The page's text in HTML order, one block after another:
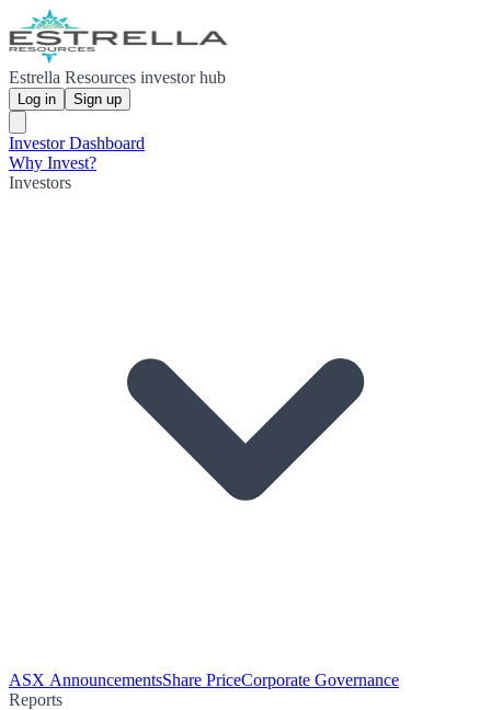
Estrella Resources investor hub
Log in Sign up
Investor Dashboard
Why Invest?
Investors
ASX AnnouncementsShare PriceCorporate Governance
Reports